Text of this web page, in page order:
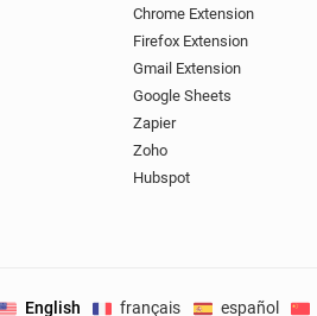
Chrome Extension
Firefox Extension
Gmail Extension
Google Sheets
Zapier
Zoho
Hubspot
English français español